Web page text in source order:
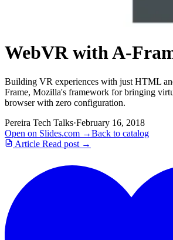
WebVR with A-
Building VR experiences with just HTML
Frame, Mozilla's framework for bringing
browser with zero configuration.
Pereira Tech Talks·February 16, 2018
Open on Slides.com →Back to catalog
Article Read post →